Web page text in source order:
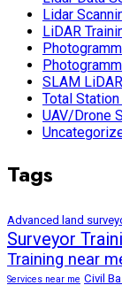
Lidar
LiDAR
SLAM
Total
UAV/Drone
Tags
Advanced land
Surveyor
Training near
Services near me Civil